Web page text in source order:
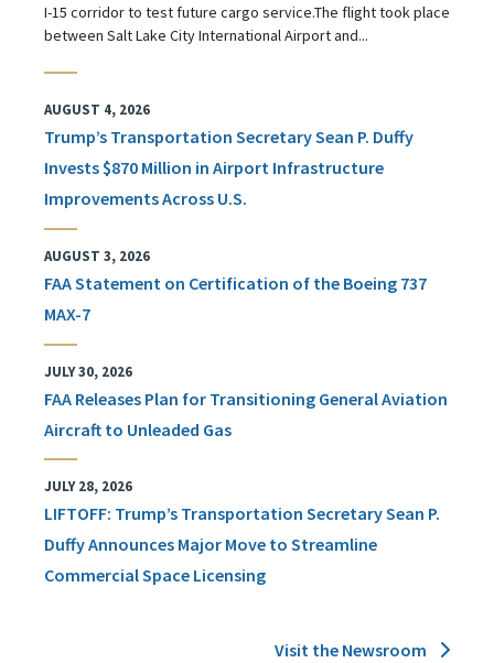
I-15 corridor to test future cargo service.The flight took place
between Salt Lake City International Airport and...
AUGUST 4, 2026
Trump’s Transportation Secretary Sean P. Duffy
Invests $870 Million in Airport Infrastructure
Improvements Across U.S.
AUGUST 3, 2026
FAA Statement on Certification of the Boeing 737
MAX-7
JULY 30, 2026
FAA Releases Plan for Transitioning General Aviation
Aircraft to Unleaded Gas
JULY 28, 2026
LIFTOFF: Trump’s Transportation Secretary Sean P.
Duffy Announces Major Move to Streamline
Commercial Space Licensing
Visit the Newsroom